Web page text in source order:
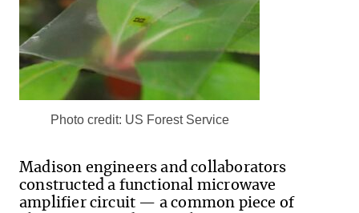
Photo credit: US Forest Service
Madison engineers and collaborators
constructed a functional microwave
amplifier circuit — a common piece of